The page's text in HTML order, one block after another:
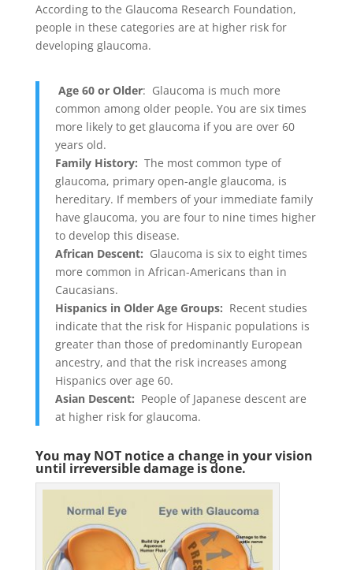
According to the Glaucoma Research Foundation,
people in these categories are at higher risk for
developing glaucoma.
Age 60 or Older: Glaucoma is much more
common among older people. You are six times
more likely to get glaucoma if you are over 60
years old.
Family History: The most common type of
glaucoma, primary open-angle glaucoma, is
hereditary. If members of your immediate family
have glaucoma, you are four to nine times higher
to develop this disease.
African Descent: Glaucoma is six to eight times
more common in African-Americans than in
Caucasians.
Hispanics in Older Age Groups: Recent studies
indicate that the risk for Hispanic populations is
greater than those of predominantly European
ancestry, and that the risk increases among
Hispanics over age 60.
Asian Descent: People of Japanese descent are
at higher risk for glaucoma.
You may NOT notice a change in your vision
until irreversible damage is done.